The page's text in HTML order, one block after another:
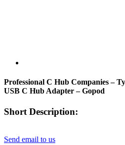
Professional C Hub Companies –
USB C Hub Adapter – Gopod
Short Description:
Send email to us